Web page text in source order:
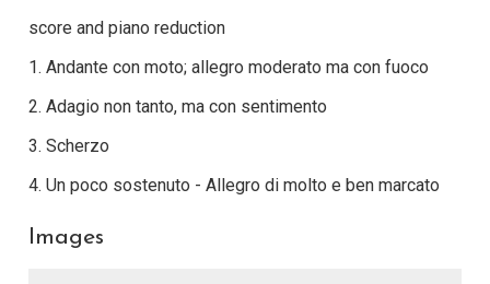
score and piano reduction
1. Andante con moto; allegro moderato ma con fuoco
2. Adagio non tanto, ma con sentimento
3. Scherzo
4. Un poco sostenuto - Allegro di molto e ben marcato
Images